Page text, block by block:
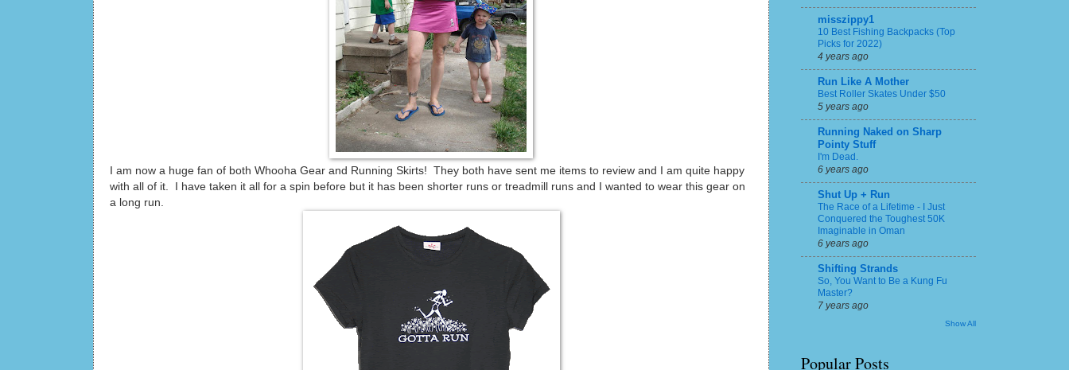
I am now a huge fan of both Whooha Gear and Running Skirts! They both have sent me items to review and I am quite happy
with all of it. I have taken it all for a spin before but it has been shorter runs or treadmill runs and I wanted to wear this gear on
a long run.
misszippy1
10 Best Fishing Backpacks (Top
Picks for 2022)
4 years ago
Run Like A Mother
Best Roller Skates Under $50
5 years ago
Running Naked on Sharp
Pointy Stuff
I'm Dead.
6 years ago
Shut Up + Run
The Race of a Lifetime - I Just
Conquered the Toughest 50K
Imaginable in Oman
6 years ago
Shifting Strands
So, You Want to Be a Kung Fu
Master?
7 years ago
Show All
Popular Posts